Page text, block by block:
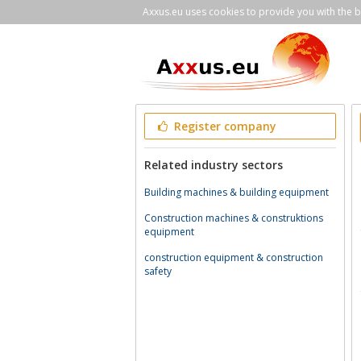
Axxus.eu uses cookies to provide you with the
Register company
Related industry sectors
Building machines & building equipment
Construction machines & construktions
equipment
construction equipment & construction
safety